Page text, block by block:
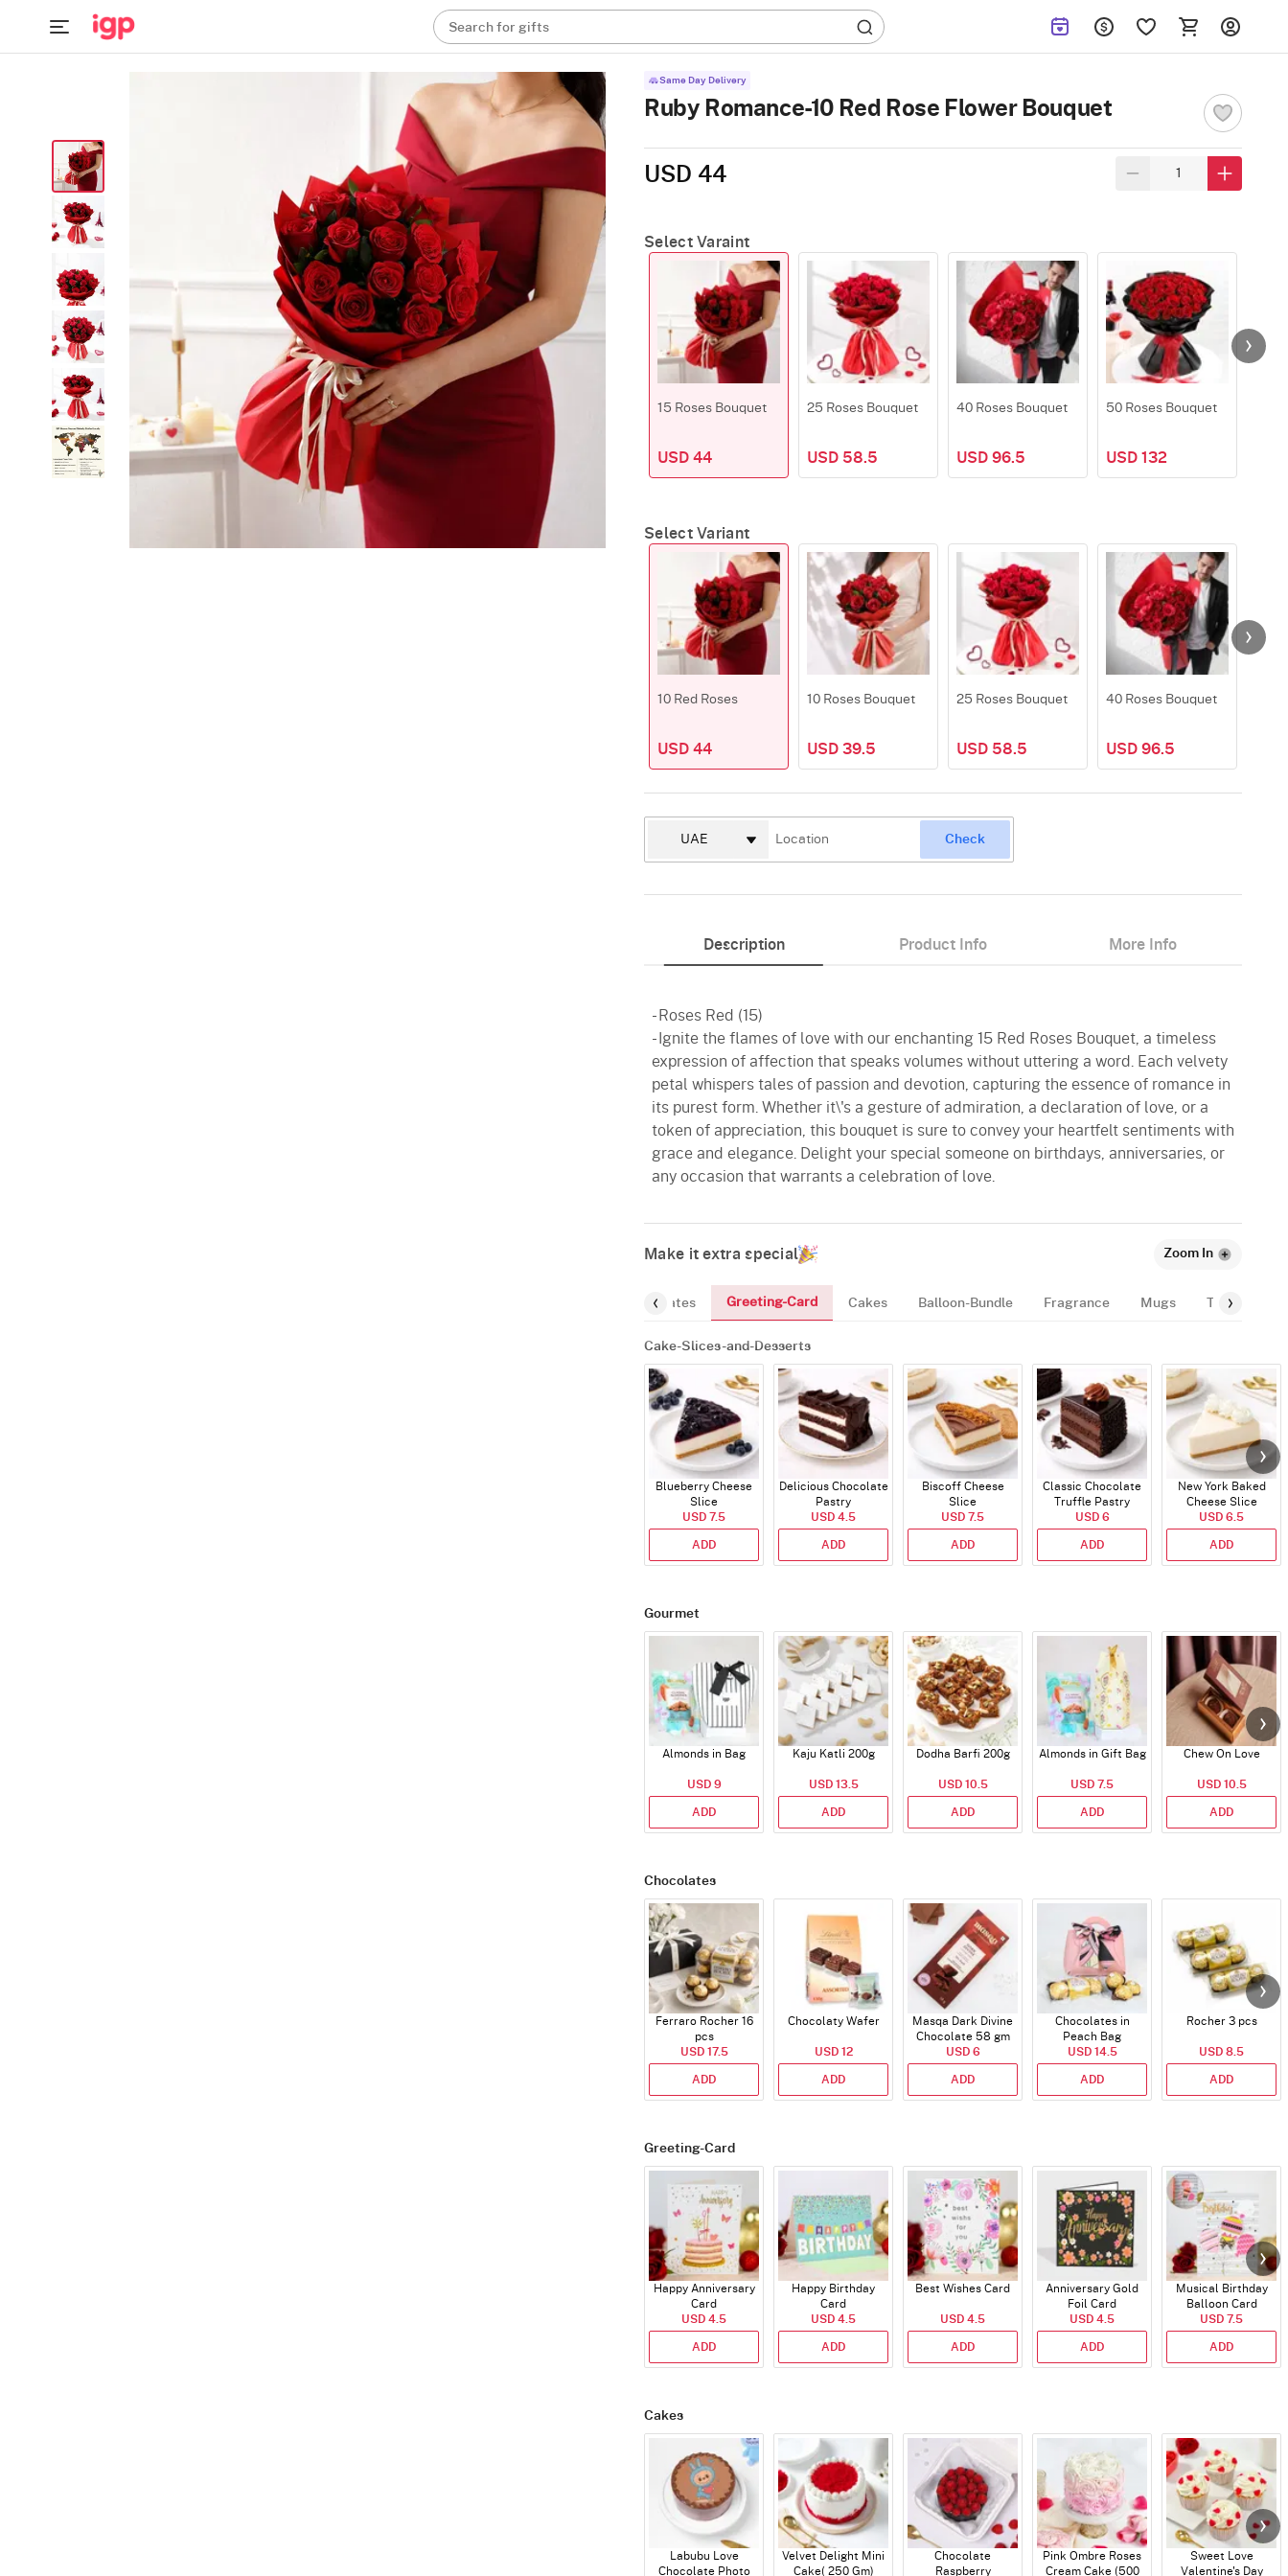
Search for gifts
Same Day Delivery
Ruby Romance-10 Red Rose Flower Bouquet
USD 44
Select Varaint
15 Roses Bouquet
USD 44
25 Roses Bouquet
USD 58.5
40 Roses Bouquet
USD 96.5
50 Roses Bouquet
USD 132
Select Variant
10 Red Roses
USD 44
10 Roses Bouquet
USD 39.5
25 Roses Bouquet
USD 58.5
40 Roses Bouquet
USD 96.5
Check
Description Product Info More Info
- Roses Red (15)
- Ignite the flames of love with our enchanting 15 Red Roses Bouquet, a timeless
expression of affection that speaks volumes without uttering a word. Each velvety
petal whispers tales of passion and devotion, capturing the essence of romance in
its purest form. Whether it\'s a gesture of admiration, a declaration of love, or a
token of appreciation, this bouquet is sure to convey your heartfelt sentiments with
grace and elegance. Delight your special someone on birthdays, anniversaries, or
any occasion that warrants a celebration of love.
Make it extra special Zoom In
Chocolates Greeting-Card Cakes Balloon-Bundle Fragrance Mugs Tags
Cake-Slices-and-Desserts
Blueberry Cheese
Slice
USD 7.5
ADD
Delicious Chocolate
Pastry
USD 4.5
ADD
Biscoff Cheese
Slice
USD 7.5
ADD
Classic Chocolate
Truffle Pastry
USD 6
ADD
New York Baked
Cheese Slice
USD 6.5
ADD
Gourmet
Almonds in Bag
USD 9
ADD
Kaju Katli 200g
USD 13.5
ADD
Dodha Barfi 200g
USD 10.5
ADD
Almonds in Gift Bag
USD 7.5
ADD
Chew On Love
USD 10.5
ADD
Chocolates
Ferraro Rocher 16
pcs
USD 17.5
ADD
Chocolaty Wafer
USD 12
ADD
Masqa Dark Divine
Chocolate 58 gm
USD 6
ADD
Chocolates in
Peach Bag
USD 14.5
ADD
Rocher 3 pcs
USD 8.5
ADD
Greeting-Card
Happy Anniversary
Card
USD 4.5
ADD
Happy Birthday
Card
USD 4.5
ADD
Best Wishes Card
USD 4.5
ADD
Anniversary Gold
Foil Card
USD 4.5
ADD
Musical Birthday
Balloon Card
USD 7.5
ADD
Cakes
Labubu Love
Chocolate Photo
Velvet Delight Mini
Cake( 250 Gm)
Chocolate
Raspberry
Pink Ombre Roses
Cream Cake (500
Sweet Love
Valentine's Day